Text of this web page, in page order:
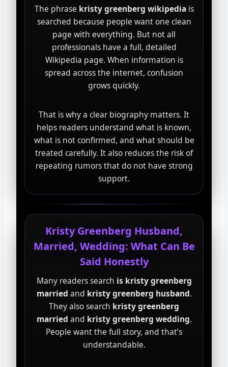
The phrase kristy greenberg wikipediais
searched because people want one clean
page with everything. But not all
professionals have a full, detailed
Wikipedia page. When information is
spread across the internet, confusion
grows quickly.
That is why a clear biography matters. It
helps readers understand what is known,
what is not confirmed, and what should be
treated carefully. It also reduces the risk of
repeating rumors that do not have strong
support.
Kristy Greenberg Husband,
Married, Wedding: What Can Be
Said Honestly
Many readers search is kristy greenberg
married and kristy greenberg husband.
They also search kristy greenberg
married and kristy greenberg wedding.
People want the full story, and that’s
understandable.